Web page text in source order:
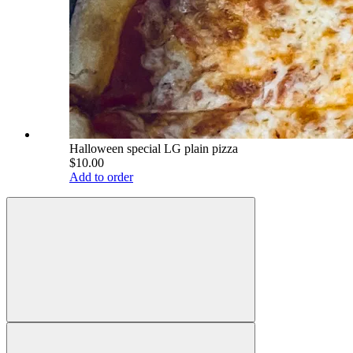
Halloween special LG plain pizza
$10.00
Add to order